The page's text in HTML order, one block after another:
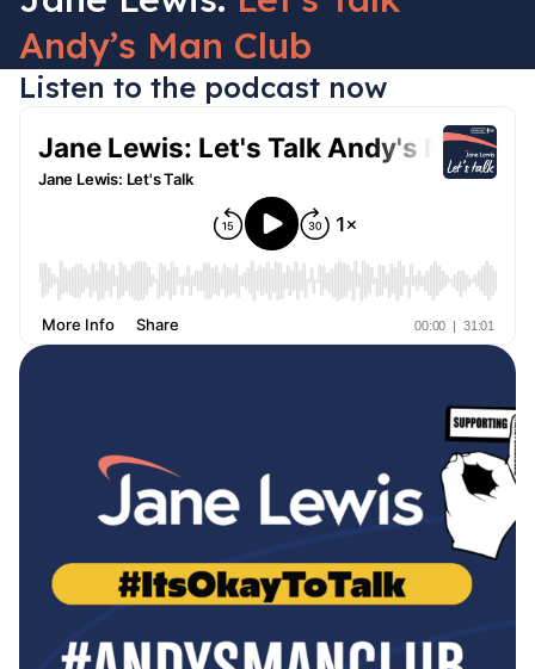
Andy’s Man Club
Listen to the podcast now